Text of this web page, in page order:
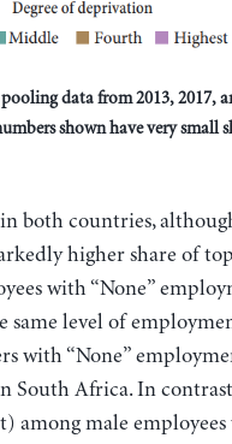
data from 2013, 2017,
shown have very small
both countries,
higher share of
with “None”
level of
with “None”
South Africa. In
among male employees